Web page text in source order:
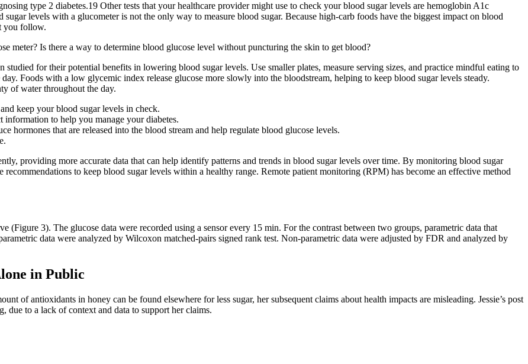
type 2 diabetes.19 Other tests that your healthcare provider might use to check your blood sugar levels are hemoglobin A1c
levels with a glucometer is not the only way to measure blood sugar. Because high-carb foods have the biggest impact on blood
you follow.
meter? Is there a way to determine blood glucose level without puncturing the skin to get blood?
studied for their potential benefits in lowering blood sugar levels. Use smaller plates, measure serving sizes, and practice mindful eating to
Foods with a low glycemic index release glucose more slowly into the bloodstream, helping to keep blood sugar levels steady.
of water throughout the day.
keep your blood sugar levels in check.
to help you manage your diabetes.
hormones that are released into the blood stream and help regulate blood glucose levels.
providing more accurate data that can help identify patterns and trends in blood sugar levels over time. By monitoring blood sugar
to keep blood sugar levels within a healthy range. Remote patient monitoring (RPM) has become an effective method
(Figure 3). The glucose data were recorded using a sensor every 15 min. For the contrast between two groups, parametric data that
data were analyzed by Wilcoxon matched-pairs signed rank test. Non-parametric data were adjusted by FDR and analyzed by
in Public
of antioxidants in honey can be found elsewhere for less sugar, her subsequent claims about health impacts are misleading. Jessie’s post
due to a lack of context and data to support her claims.